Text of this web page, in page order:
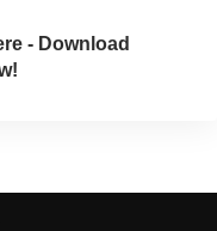
- Download